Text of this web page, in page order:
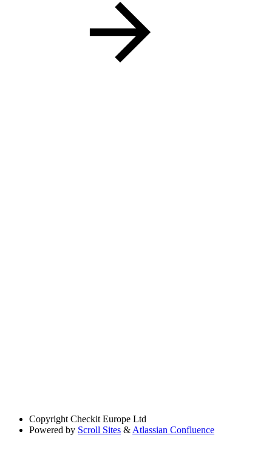
Copyright Checkit Europe Ltd
Powered by Scroll Sites & Atlassian Confluence